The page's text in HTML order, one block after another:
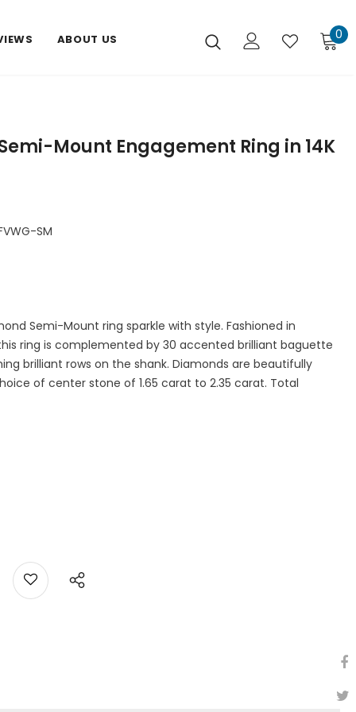
ABOUT US 0
Mount Engagement Ring in 14K
SM
Semi-Mount ring sparkle with style. Fashioned in
ring is complemented by 30 accented brilliant baguette
brilliant rows on the shank. Diamonds are beautifully
of center stone of 1.65 carat to 2.35 carat. Total